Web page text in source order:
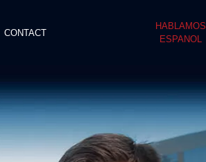
CONTACT
HABLAMOS
ESPANOL